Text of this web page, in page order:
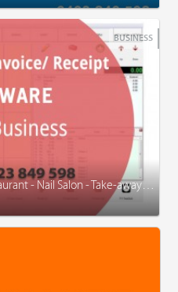
BUSINESS
General Retail - Business - Restaurant - Nail Salon - Take-away - www.simpleinvoice.com.au